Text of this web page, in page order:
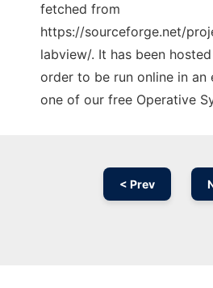
fetched from
https://sourceforge.net/
labview/. It has been
order to be run online in an
one of our free Operative
< Prev